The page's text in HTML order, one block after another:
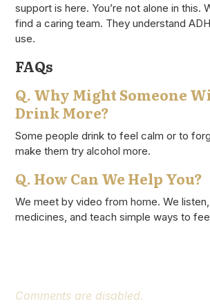
support is here. You’re not alone in this.
find a caring team. They understand
use.
FAQs
Q. Why Might Someone
Drink More?
Some people drink to feel calm or to
make them try alcohol more.
Q. How Can We Help You?
We meet by video from home. We
medicines, and teach simple ways to
Comments are disabled.